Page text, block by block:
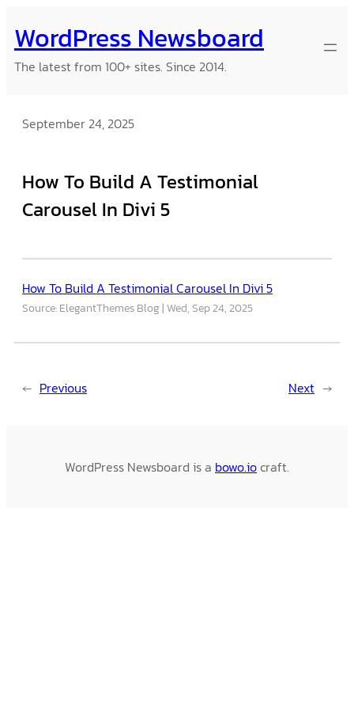
to
content
WordPress Newsboard
The latest from 100+ sites. Since 2014.
September 24, 2025
How To Build A Testimonial
Carousel In Divi 5
How To Build A Testimonial Carousel In Divi 5
Source: ElegantThemes Blog Wed, Sep 24, 2025
← Previous Next →
WordPress Newsboard is a bowo.iocraft.